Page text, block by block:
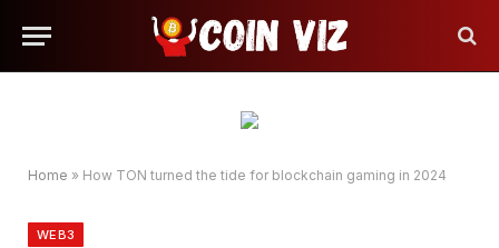
Home » How TON turned the tide for blockchain gaming in 2024
WEB3